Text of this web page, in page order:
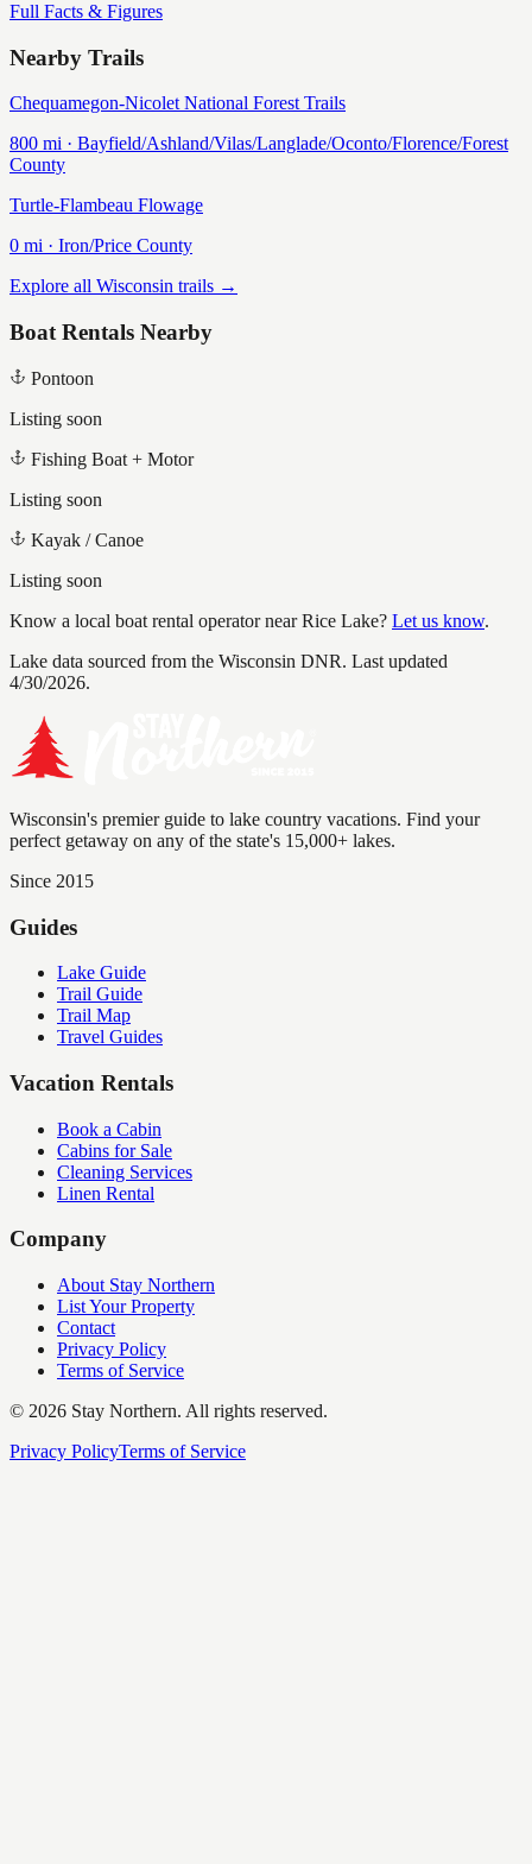
Full Facts & Figures
Nearby Trails
Chequamegon-Nicolet National Forest Trails
800 mi · Bayfield/Ashland/Vilas/Langlade/Oconto/Florence/Forest
County
Turtle-Flambeau Flowage
0 mi · Iron/Price County
Explore all Wisconsin trails →
Boat Rentals Nearby
Pontoon
Listing soon
Fishing Boat + Motor
Listing soon
Kayak / Canoe
Listing soon
Know a local boat rental operator nearRice Lake? Let us know.
Lake data sourced from the Wisconsin DNR. Last updated
4/30/2026.
Wisconsin's premier guide to lake country vacations. Find your
perfect getaway on any of the state's 15,000+ lakes.
Since 2015
Guides
Lake Guide
Trail Guide
Trail Map
Travel Guides
Vacation Rentals
Book a Cabin
Cabins for Sale
Cleaning Services
Linen Rental
Company
About Stay Northern
List Your Property
Contact
Privacy Policy
Terms of Service
© 2026 Stay Northern. All rights reserved.
Privacy PolicyTerms of Service